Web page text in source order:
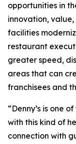
opportunities in
innovation,
facilities
restaurant
greater speed,
areas that can
franchisees and
“Denny’s is one
with this kind of
connection with